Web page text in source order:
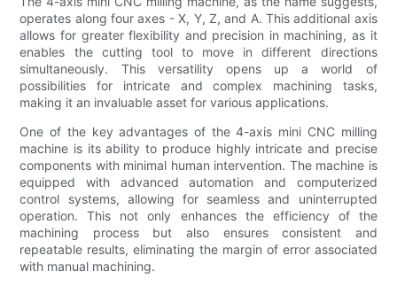
operates along four axes - X, Y, Z, and A. This additional axis
allows for greater flexibility and precision in machining, as it
enables the cutting tool to move in different directions
simultaneously. This versatility opens up a world of
possibilities for intricate and complex machining tasks,
making it an invaluable asset for various applications.
One of the key advantages of the 4-axis mini CNC milling
machine is its ability to produce highly intricate and precise
components with minimal human intervention. The machine is
equipped with advanced automation and computerized
control systems, allowing for seamless and uninterrupted
operation. This not only enhances the efficiency of the
machining process but also ensures consistent and
repeatable results, eliminating the margin of error associated
with manual machining.